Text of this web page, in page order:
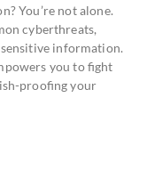
You’re not alone.
cyberthreats,
information.
you to fight
proofing your